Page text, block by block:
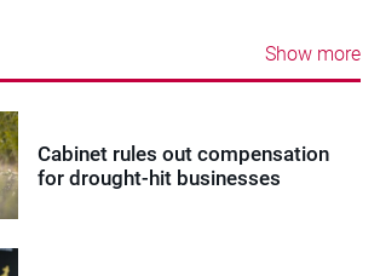
Show more
Cabinet rules out compensation
for drought-hit businesses